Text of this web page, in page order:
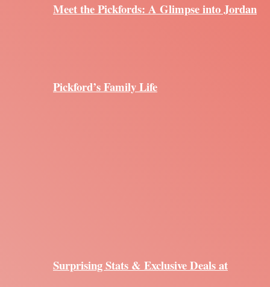
Meet the Pickfords: A Glimpse into Jordan
Pickford’s Family Life
Surprising Stats & Exclusive Deals at